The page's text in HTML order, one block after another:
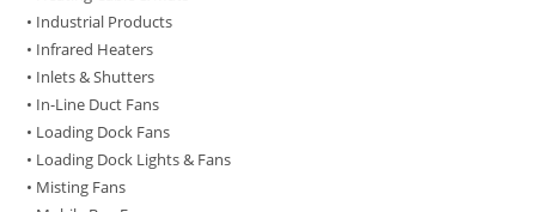
• Industrial Products
• Infrared Heaters
• Inlets & Shutters
• In-Line Duct Fans
• Loading Dock Fans
• Loading Dock Lights & Fans
• Misting Fans